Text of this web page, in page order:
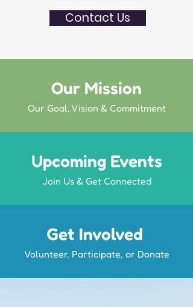
Contact Us
Our Mission
Our Goal, Vision & Commitment
Upcoming Events
Join Us & Get Connected
Get Involved
Volunteer, Participate, or Donate